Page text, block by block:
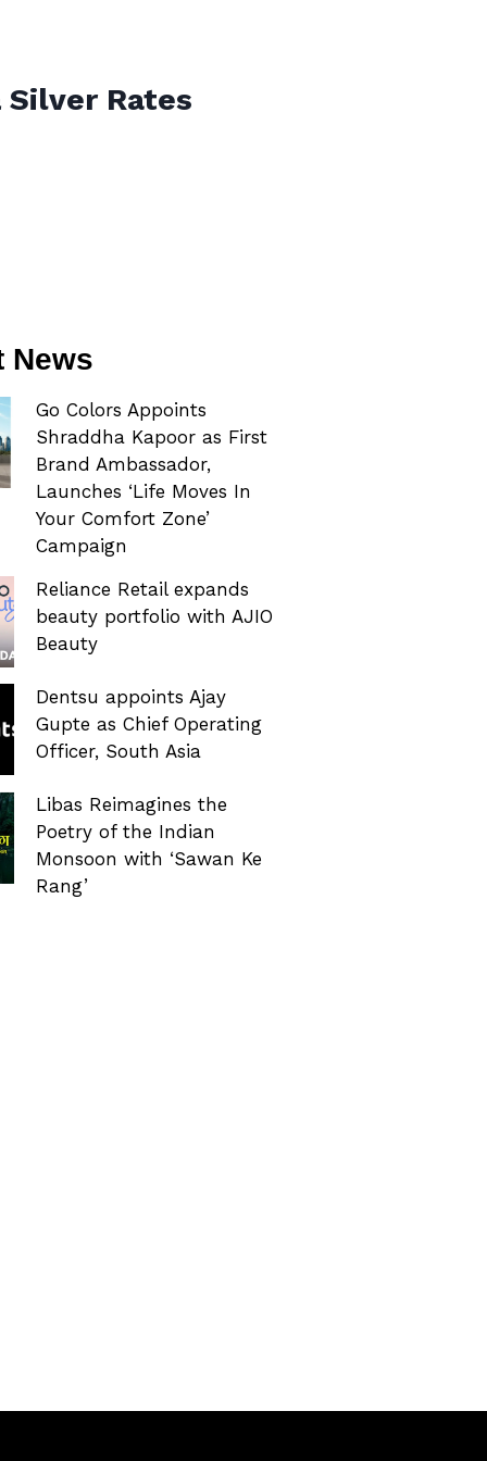
Silver Rates
News
Go Colors Appoints
Shraddha Kapoor as First
Brand Ambassador,
Launches ‘Life Moves In
Your Comfort Zone’
Campaign
Reliance Retail expands
beauty portfolio with AJIO
Beauty
Dentsu appoints Ajay
Gupte as Chief Operating
Officer, South Asia
Libas Reimagines the
Poetry of the Indian
Monsoon with ‘Sawan Ke
Rang’